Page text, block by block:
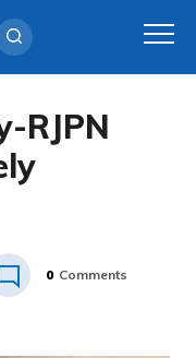
RJPN
0 Comments